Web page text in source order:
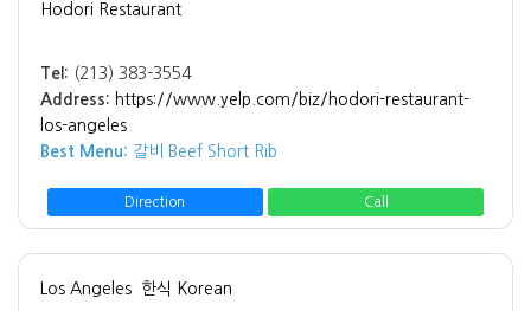
Hodori Restaurant
Tel: (213) 383-3554
Address: https://www.yelp.com/biz/hodori-restaurant-
los-angeles
Best Menu: 갈비 Beef Short Rib
Direction Call
Los Angeles 한식 Korean